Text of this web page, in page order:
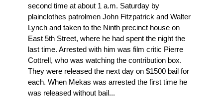
second time at about 1 a.m. Saturday by
plainclothes patrolmen John Fitzpatrick and Walter
Lynch and taken to the Ninth precinct house on
East 5th Street, where he had spent the night the
last time. Arrested with him was film critic Pierre
Cottrell, who was watching the contribution box.
They were released the next day on $1500 bail for
each. When Mekas was arrested the first time he
was released without bail...